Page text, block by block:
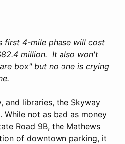
first 4-mile phase will cost
million. It also won't
box" but no one is crying
and libraries, the Skyway
not as bad as money
Road 9B, the Mathews
of downtown parking, it